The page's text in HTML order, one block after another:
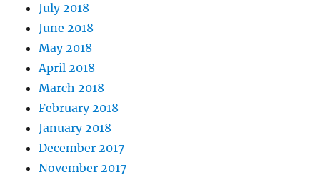
July 2018
June 2018
May 2018
April 2018
March 2018
February 2018
January 2018
December 2017
November 2017